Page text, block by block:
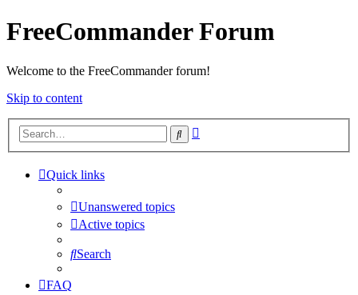
FreeCommander Forum
Welcome to the FreeCommander forum!
Skip to content
Search
Quick links
Unanswered topics
Active topics
Search
FAQ